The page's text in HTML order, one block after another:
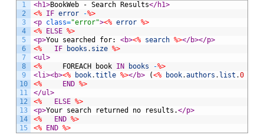
1
2
3
4
5
6
7
8
9
10
11
12
13
14
15
<h1>BookWeb - Search Results</h1>
<% IF error -%>
<p class="error"><% error %>
<%
ELSE %>
<p>You searched for: <b><% search %></b></p>
<%
IF books . size %>
<ul>
<%
FOREACH book IN books -%>
<li><b><% book.title %></b> (<% book.authors . list .0
<%
END %>
</ul>
<%
ELSE %>
<p>Your search returned no results.</p>
<%
END %>
<%
END %>